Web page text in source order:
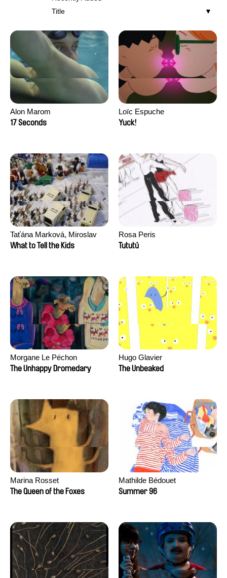
Title
Alon Marom
17 Seconds
Loïc Espuche
Yuck!
Taťána Marková, Miroslav
Trejtnar
What to Tell the Kids
Rosa Peris
Tututú
Morgane Le Péchon
The Unhappy Dromedary
Hugo Glavier
The Unbeaked
Marina Rosset
The Queen of the Foxes
Mathilde Bédouet
Summer 96